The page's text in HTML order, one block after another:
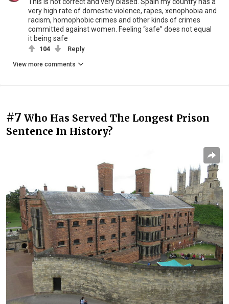
very high rate of domestic violence, rapes, xenophobia and
racism, homophobic crimes and other kinds of crimes
committed against women. Feeling “safe” does not equal
it being safe
104 Reply
View more comments
#7 Who Has Served The Longest Prison
Sentence In History?